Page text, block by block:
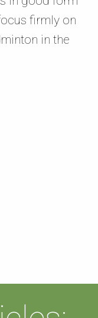
firmly on
in the